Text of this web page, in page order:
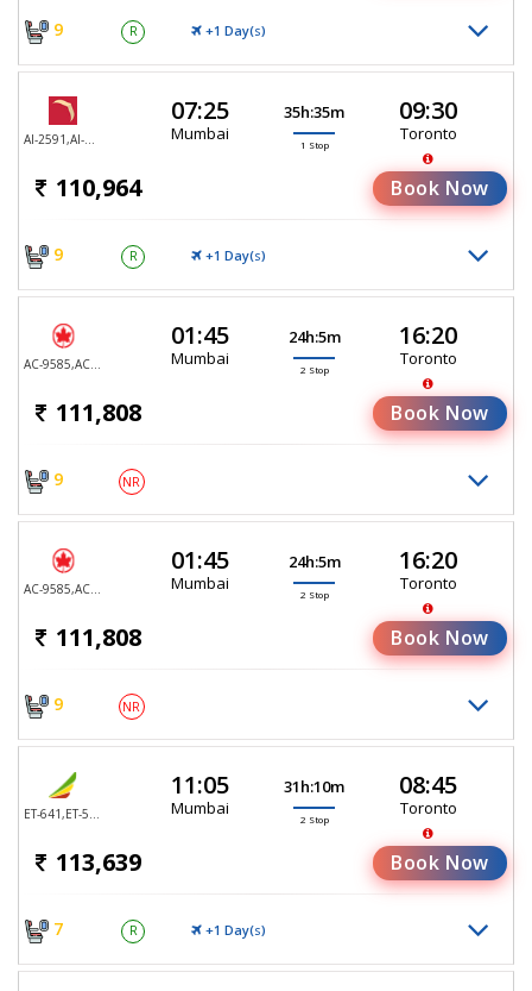
9 R +1 Day(S)
07:25
Mumbai
35h:35m
1 Stop
09:30
Toronto
110,964 Book Now
9 R +1 Day(S)
01:45
Mumbai
24h:5m
2 Stop
16:20
Toronto
111,808 Book Now
9 NR
01:45
Mumbai
24h:5m
2 Stop
16:20
Toronto
111,808 Book Now
9 NR
11:05
Mumbai
31h:10m
2 Stop
08:45
Toronto
113,639 Book Now
7 R +1 Day(S)